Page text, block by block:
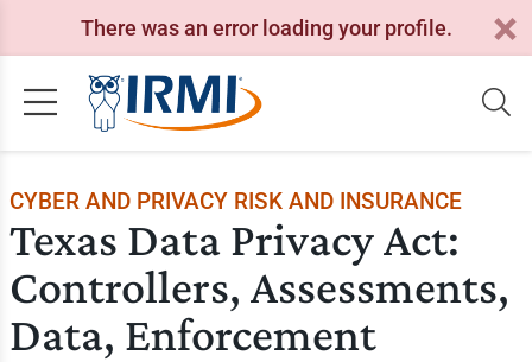
There was an error loading your profile.
CYBER AND PRIVACY RISK AND INSURANCE
Texas Data Privacy Act:
Controllers, Assessments,
Data, Enforcement